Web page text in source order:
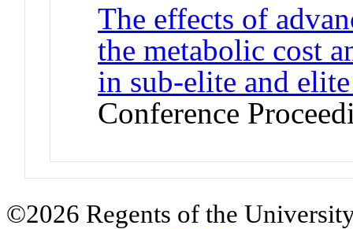
The effects of
the metabolic cost
in sub-elite and
Conference
©2026 Regents of the